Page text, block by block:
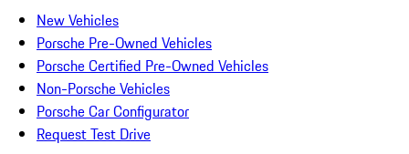
New Vehicles
Porsche Pre-Owned Vehicles
Porsche Certified Pre-Owned Vehicles
Non-Porsche Vehicles
Porsche Car Configurator
Request Test Drive